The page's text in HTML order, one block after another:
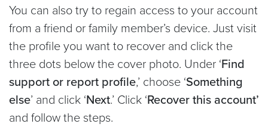
You can also try to regain access to your account
from a friend or family member’s device. Just visit
the profile you want to recover and click the
three dots below the cover photo. Under ‘Find
support or report profile,’ choose ‘Something
else’ and click ‘Next.’ Click ‘Recover this account’
and follow the steps.